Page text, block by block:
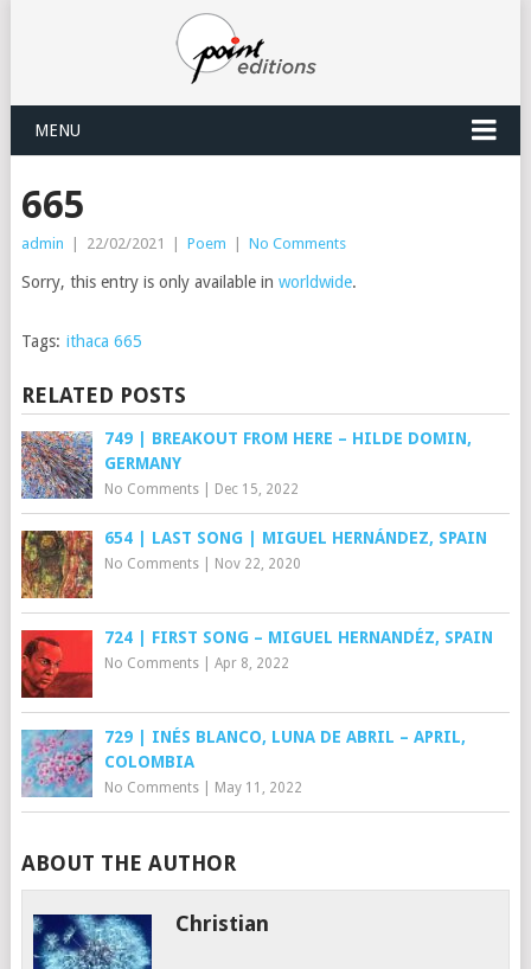
MENU
665
admin 22/02/2021 Poem No Comments
Sorry, this entry is only available in worldwide.
Tags: ithaca 665
RELATED POSTS
749 | BREAKOUT FROM HERE – HILDE DOMIN,
GERMANY
No Comments| Dec 15, 2022
654 | LAST SONG | MIGUEL HERNÁNDEZ, SPAIN
No Comments| Nov 22, 2020
724 | FIRST SONG – MIGUEL HERNANDÉZ, SPAIN
No Comments| Apr 8, 2022
729 | INÉS BLANCO, LUNA DE ABRIL – APRIL,
COLOMBIA
No Comments| May 11, 2022
ABOUT THE AUTHOR
Christian